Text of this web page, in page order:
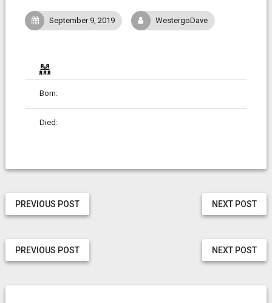
September 9, 2019 WestergoDave
Born:
Died:
NEXT POST
PREVIOUS POST
NEXT POST
PREVIOUS POST